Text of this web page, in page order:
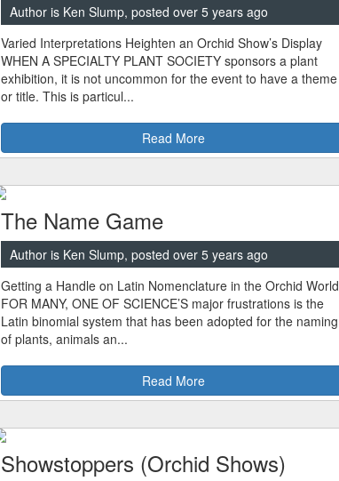
Author is Ken Slump, posted over 5 years ago
Varied Interpretations Heighten an Orchid Show’s Display
WHEN A SPECIALTY PLANT SOCIETY sponsors a plant
exhibition, it is not uncommon for the event to have a theme
or title. This is particul...
Read More
The Name Game
Author is Ken Slump, posted over 5 years ago
Getting a Handle on Latin Nomenclature in the Orchid World
FOR MANY, ONE OF SCIENCE’S major frustrations is the
Latin binomial system that has been adopted for the naming
of plants, animals an...
Read More
Showstoppers (Orchid Shows)